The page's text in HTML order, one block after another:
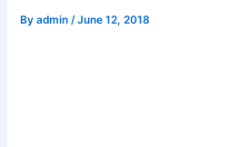
Byadmin /June 12, 2018